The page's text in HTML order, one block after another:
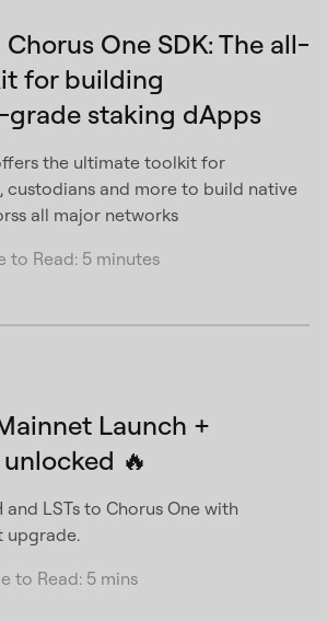
One SDK: The all-
for building
staking dApps
the ultimate toolkit for
custodians and more to build native
all major networks
to Read: 5 minutes
Launch +
🔥
and LSTs to Chorus One with
upgrade.
to Read: 5 mins